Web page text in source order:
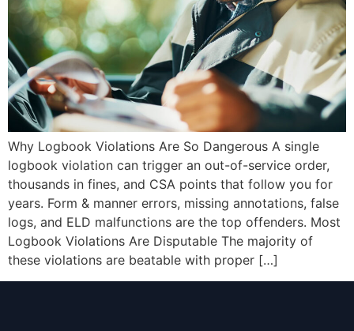
Why Logbook Violations Are So Dangerous A single
logbook violation can trigger an out-of-service order,
thousands in fines, and CSA points that follow you for
years. Form & manner errors, missing annotations, false
logs, and ELD malfunctions are the top offenders. Most
Logbook Violations Are Disputable The majority of
these violations are beatable with proper […]